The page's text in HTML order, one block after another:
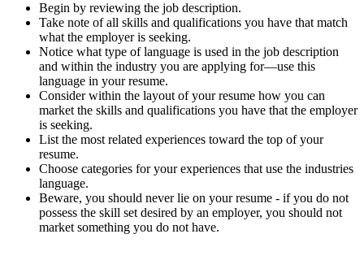
Begin by reviewing the job description.
Take note of all skills and qualifications you have that match
what the employer is seeking.
Notice what type of language is used in the job description
and within the industry you are applying for—use this
language in your resume.
Consider within the layout of your resume how you can
market the skills and qualifications you have that the employer
is seeking.
List the most related experiences toward the top of your
resume.
Choose categories for your experiences that use the industries
language.
Beware, you should never lie on your resume - if you do not
possess the skill set desired by an employer, you should not
market something you do not have.